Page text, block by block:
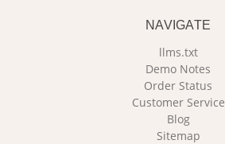
NAVIGATE
llms.txt
Demo Notes
Order Status
Customer Service
Blog
Sitemap